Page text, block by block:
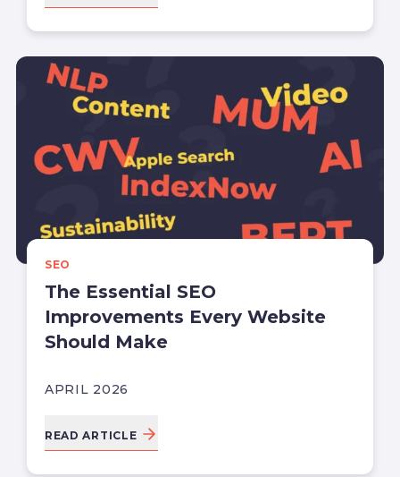
SEO
The Essential SEO
Improvements Every Website
Should Make
APRIL 2026
READ ARTICLE